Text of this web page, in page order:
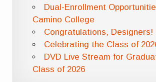
Dual-Enrollment
Camino College
Congratulations, Designers!
Celebrating the Class of
DVD Live Stream for
Class of 2026